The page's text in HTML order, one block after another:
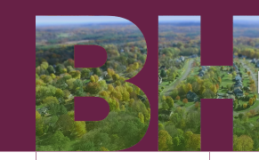
contentBURNT